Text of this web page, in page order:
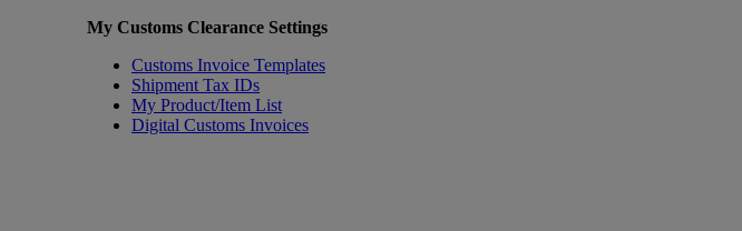
My Customs Clearance Settings
Customs Invoice Templates
Shipment Tax IDs
My Product/Item List
Digital Customs Invoices